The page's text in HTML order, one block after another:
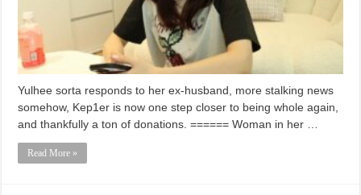
Yulhee sorta responds to her ex-husband, more stalking news
somehow, Kep1er is now one step closer to being whole again,
and thankfully a ton of donations. ====== Woman in her …
Read More »